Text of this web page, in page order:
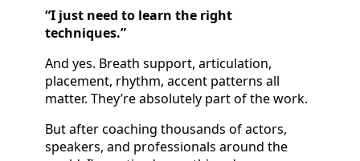
“I just need to learn the right
techniques.”
And yes. Breath support, articulation,
placement, rhythm, accent patterns all
matter. They’re absolutely part of the work.
But after coaching thousands of actors,
speakers, and professionals around the